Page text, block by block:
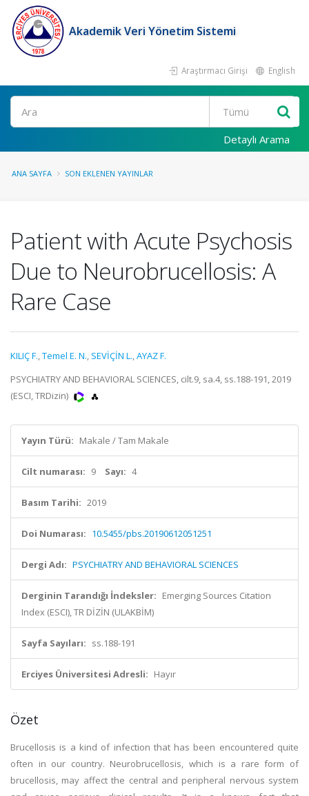
Akademik Veri Yönetim Sistemi
Araştırmacı Girişi English
Ara
Detaylı Arama
ANA SAYFA SON EKLENEN YAYINLAR
Patient with Acute Psychosis
Due to Neurobrucellosis: A
Rare Case
KILIÇ F.,Temel E. N., SEVİÇİN L.,AYAZ F.
PSYCHIATRY AND BEHAVIORAL SCIENCES, cilt.9, sa.4, ss.188-191, 2019
(ESCI, TRDizin)
Yayın Türü: Makale / Tam Makale
Cilt numarası: 9 Sayı: 4
Basım Tarihi: 2019
Doi Numarası: 10.5455/pbs.20190612051251
Dergi Adı: PSYCHIATRY AND BEHAVIORAL SCIENCES
Derginin Tarandığı İndeksler: Emerging Sources Citation
Index (ESCI), TR DİZİN (ULAKBİM)
Sayfa Sayıları: ss.188-191
Erciyes Üniversitesi Adresli: Hayır
Özet
Brucellosis is a kind of infection that has been encountered quite
often in our country. Neurobrucellosis, which is a rare form of
brucellosis, may affect the central and peripheral nervous system